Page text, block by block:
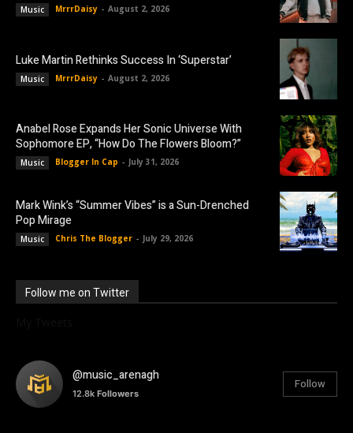
Music MrrrDaisy - August 2, 2026
Luke Martin Rethinks Success In ‘Superstar’
Music MrrrDaisy - August 2, 2026
Anabel Rose Expands Her Sonic Universe With
Sophomore EP, “How Do The Flowers Bloom?”
Music Blogger In Cap - July 31, 2026
Mark Wink’s “Summer Vibes” is a Sun-Drenched
Pop Mirage
Music Chris The Blogger - July 29, 2026
Follow me on Twitter
@music_arenagh
12.8k Followers
Follow